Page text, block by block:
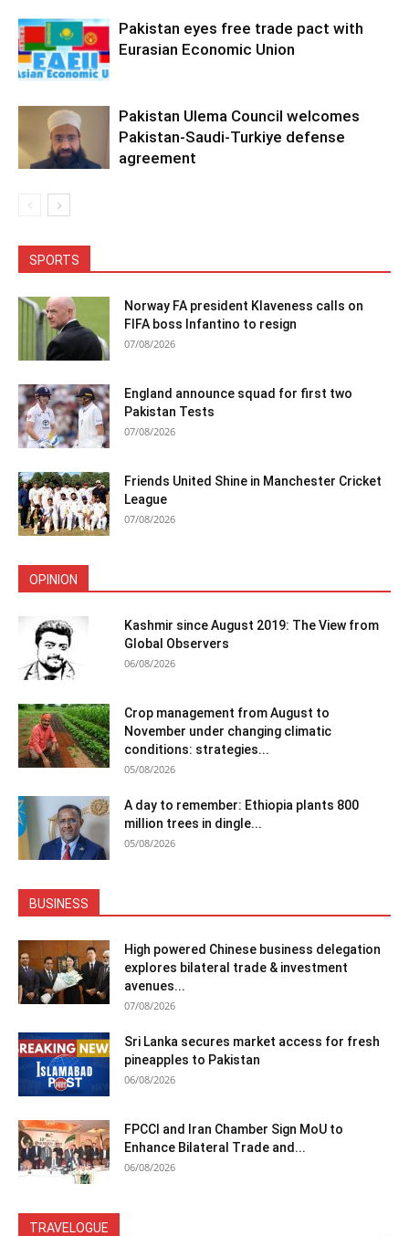
Pakistan eyes free trade pact with
Eurasian Economic Union
Pakistan Ulema Council welcomes
Pakistan-Saudi-Turkiye defense
agreement
SPORTS
Norway FA president Klaveness calls on
FIFA boss Infantino to resign
07/08/2026
England announce squad for first two
Pakistan Tests
07/08/2026
Friends United Shine in Manchester Cricket
League
07/08/2026
OPINION
Kashmir since August 2019: The View from
Global Observers
06/08/2026
Crop management from August to
November under changing climatic
conditions: strategies...
05/08/2026
A day to remember: Ethiopia plants 800
million trees in dingle...
05/08/2026
BUSINESS
High powered Chinese business delegation
explores bilateral trade & investment
avenues...
07/08/2026
Sri Lanka secures market access for fresh
pineapples to Pakistan
06/08/2026
FPCCI and Iran Chamber Sign MoU to
Enhance Bilateral Trade and...
06/08/2026
TRAVELOGUE